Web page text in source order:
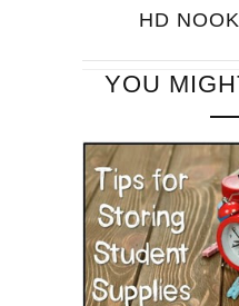
HD
YOU